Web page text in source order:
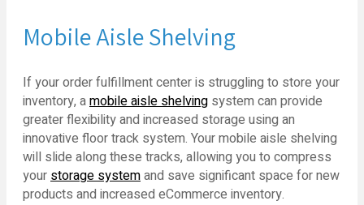
Mobile Aisle Shelving
If your order fulfillment center is struggling to store your
inventory, amobile aisle shelving system can provide
greater flexibility and increased storage using an
innovative floor track system. Your mobile aisle shelving
will slide along these tracks, allowing you to compress
your storage systemand save significant space for new
products and increased eCommerce inventory.